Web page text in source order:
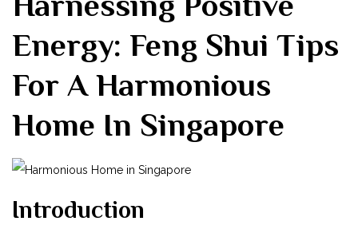
Energy: Feng Shui Tips
For A Harmonious
Home In Singapore
Introduction